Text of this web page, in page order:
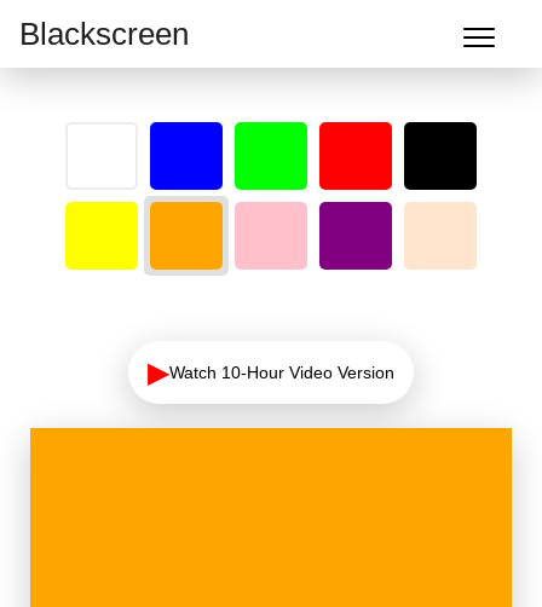
Blackscreen
▶Watch 10-Hour Video Version